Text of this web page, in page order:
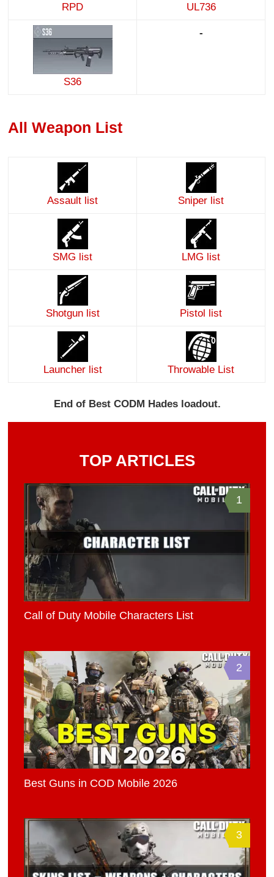
RPD UL736
S36
-
All Weapon List
Assault list Sniper list
SMG list LMG list
Shotgun list Pistol list
Launcher list Throwable List
End of Best CODM Hades loadout.
TOP ARTICLES
1
Call of Duty Mobile Characters List
2
Best Guns in COD Mobile 2026
3